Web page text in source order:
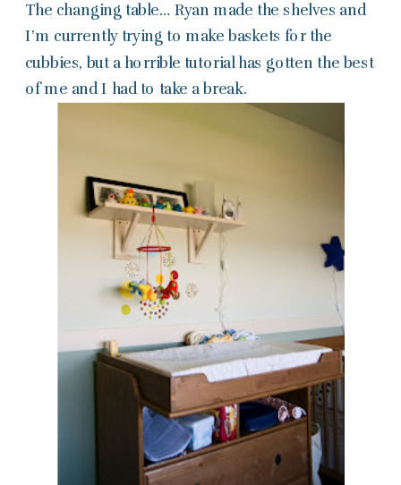
The changing table… Ryan made the shelves and
I’m currently trying to make baskets for the
cubbies, but a horrible tutorial has gotten the best
of me and I had to take a break.